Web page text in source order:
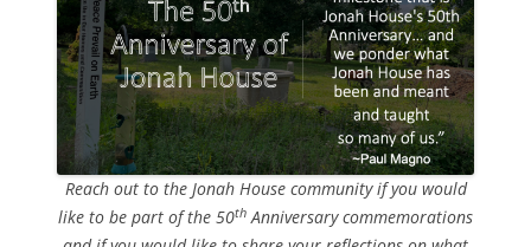
Reach out to the Jonah House community if you would
like to be part of the 50th Anniversary commemorations